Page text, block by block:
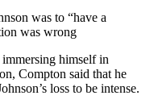
was to “have a
was wrong
himself in
Compton said that he
loss to be intense.